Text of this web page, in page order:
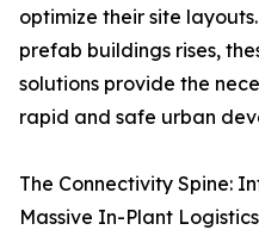
optimize their site
prefab buildings rises,
solutions provide the
rapid and safe urban
The Connectivity Spine:
Massive In-Plant Logistics